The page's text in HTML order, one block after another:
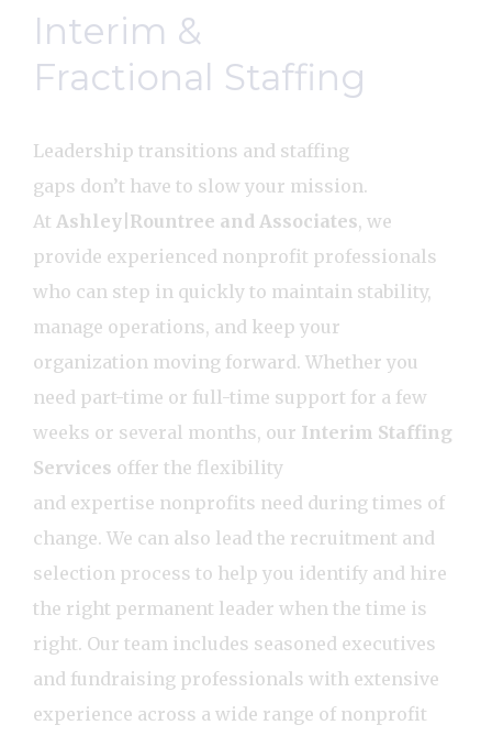
Interim &
Fractional Staffing
Leadership transitions and staffing
gaps don’t have to slow your mission.
At Ashley|Rountree and Associates, we
provide experienced nonprofit professionals
who can step in quickly to maintain stability,
manage operations, and keep your
organization moving forward. Whether you
need part-time or full-time support for a few
weeks or several months, our Interim Staffing
Services offer the flexibility
and expertise nonprofits need during times of
change. We can also lead the recruitment and
selection process to help you identify and hire
the right permanent leader when the time is
right. Our team includes seasoned executives
and fundraising professionals with extensive
experience across a wide range of nonprofit